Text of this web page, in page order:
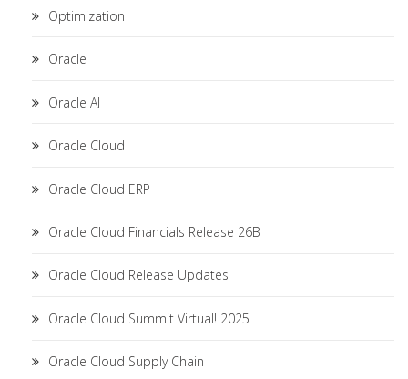
Optimization
Oracle
Oracle AI
Oracle Cloud
Oracle Cloud ERP
Oracle Cloud Financials Release 26B
Oracle Cloud Release Updates
Oracle Cloud Summit Virtual! 2025
Oracle Cloud Supply Chain